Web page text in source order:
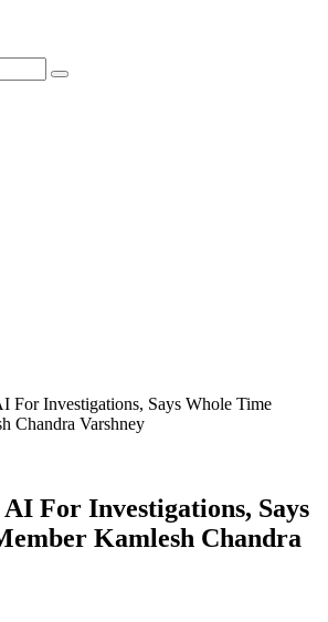
For Investigations, Says Whole Time
Chandra Varshney
For Investigations, Says
Kamlesh Chandra